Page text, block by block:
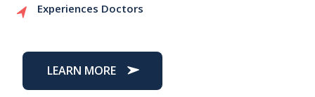
Experiences Doctors
LEARN MORE